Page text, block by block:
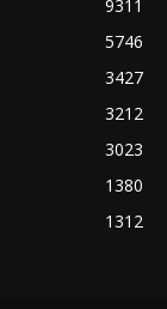
9311
5746
3427
3212
3023
1380
1312